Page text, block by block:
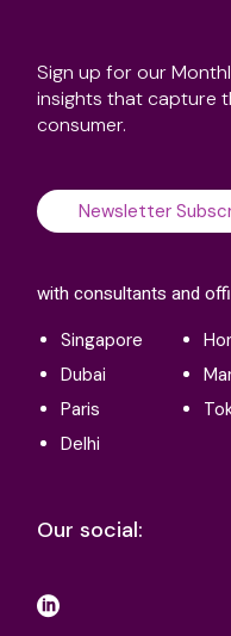
Sign up for our
insights that capture
consumer.
Newsletter
with consultants and
Singapore
Dubai
Paris
Delhi
Our social: